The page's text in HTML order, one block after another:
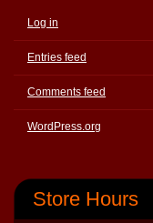
Log in
Entries feed
Comments feed
WordPress.org
Store Hours